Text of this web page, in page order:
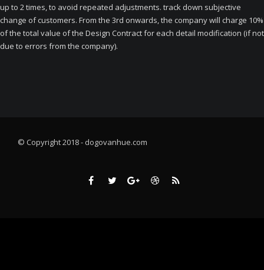
up to 2 times, to avoid repeated adjustments. track down subjective
change of customers. From the 3rd onwards, the company will charge 10%
of the total value of the Design Contract for each detail modification (if not
due to errors from the company).
© Copyright 2018 - dogovanhue.com